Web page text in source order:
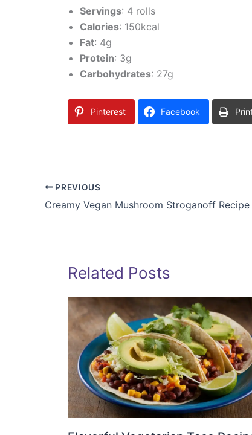
Servings: 4 rolls
Calories: 150kcal
Fat: 4g
Protein: 3g
Carbohydrates: 27g
Pinterest Facebook
PREVIOUS
Creamy Vegan Mushroom Stroganoff Recipe
Related Posts